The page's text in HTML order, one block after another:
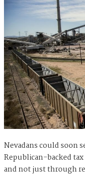
Nevadans could soon
Republican-backed
and not just through